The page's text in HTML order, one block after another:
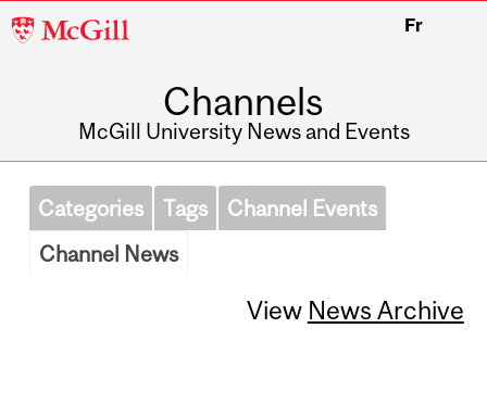
McGill
Fr
Channels
McGill University News and Events
Categories Tags
Channel Events
Channel News
View News Archive